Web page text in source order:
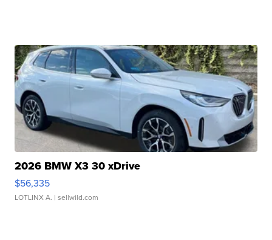
2026 BMW X3 30 xDrive
$56,335
LOTLINX A. | sellwild.com